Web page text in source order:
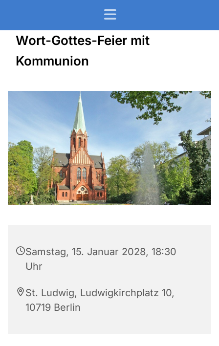
Wort-Gottes-Feier mit
Kommunion
Samstag, 15. Januar 2028, 18:30
Uhr
St. Ludwig, Ludwigkirchplatz 10,
10719 Berlin